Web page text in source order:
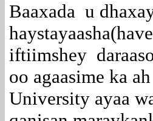
Baaxada u
iftiimshey
oo agaasime ka
University ayaa